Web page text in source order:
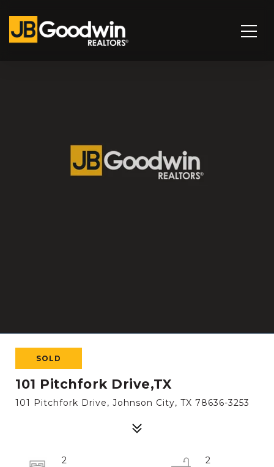
SOLD
101 Pitchfork Drive,TX
101 Pitchfork Drive, Johnson City, TX 78636-3253
2
2